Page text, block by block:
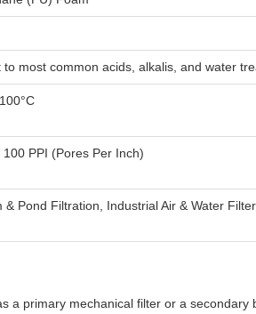
to most common acids, alkalis, and water
100 PPI (Pores Per Inch)
& Pond Filtration, Industrial Air & Water
a primary mechanical filter or a secondary